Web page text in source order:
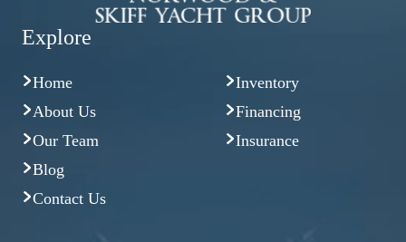
Explore
Home
About Us
Our Team
Blog
Contact Us
Inventory
Financing
Insurance